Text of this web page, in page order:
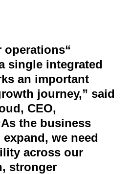
“
operations
single integrated
an important
journey,” said
CEO,
the business
we need
across our
stronger